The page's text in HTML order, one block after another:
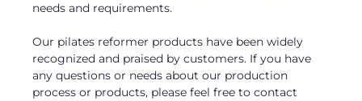
needs and requirements.
Our pilates reformer products have been widely
recognized and praised by customers. If you have
any questions or needs about our production
process or products, please feel free to contact